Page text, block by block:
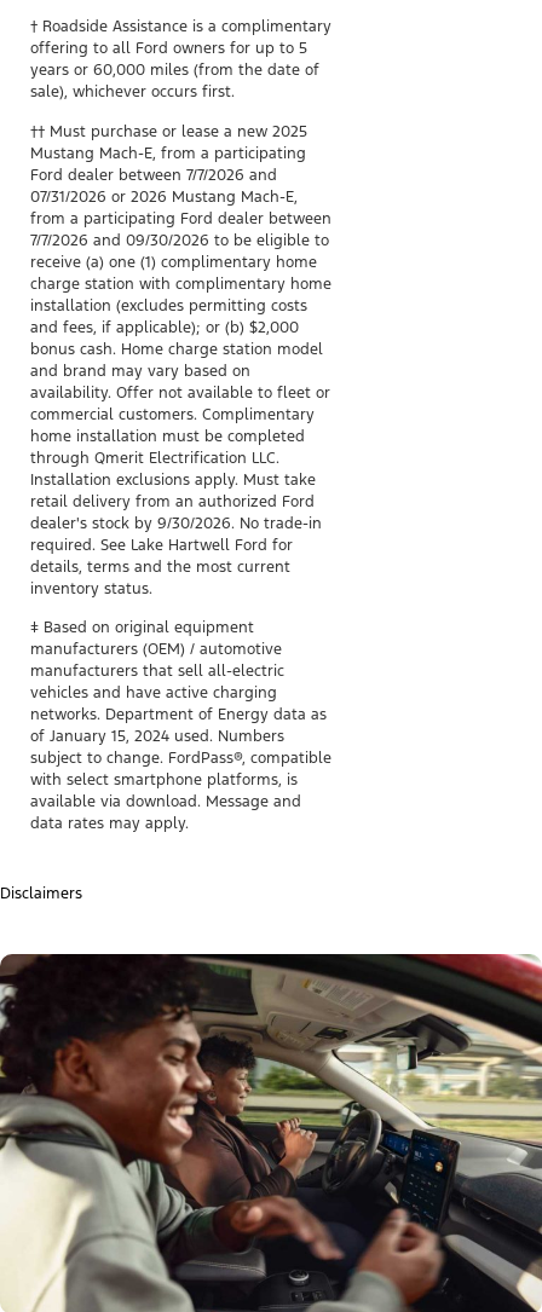
† Roadside Assistance is a complimentary
offering to all Ford owners for up to 5
years or 60,000 miles (from the date of
sale), whichever occurs first.
†† Must purchase or lease a new 2025
Mustang Mach-E, from a participating
Ford dealer between 7/7/2026 and
07/31/2026 or 2026 Mustang Mach-E,
from a participating Ford dealer between
7/7/2026 and 09/30/2026 to be eligible to
receive (a) one (1) complimentary home
charge station with complimentary home
installation (excludes permitting costs
and fees, if applicable); or (b) $2,000
bonus cash. Home charge station model
and brand may vary based on
availability. Offer not available to fleet or
commercial customers. Complimentary
home installation must be completed
through Qmerit Electrification LLC.
Installation exclusions apply. Must take
retail delivery from an authorized Ford
dealer's stock by 9/30/2026. No trade-in
required. See Lake Hartwell Ford for
details, terms and the most current
inventory status.
ǂ Based on original equipment
manufacturers (OEM) / automotive
manufacturers that sell all-electric
vehicles and have active charging
networks. Department of Energy data as
of January 15, 2024 used. Numbers
subject to change. FordPass®, compatible
with select smartphone platforms, is
available via download. Message and
data rates may apply.
Disclaimers